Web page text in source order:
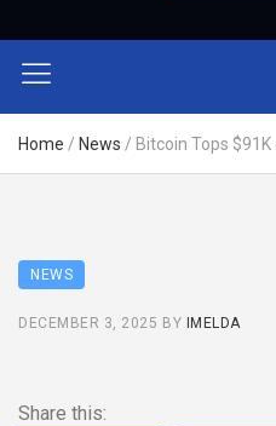
Home / News / Bitcoin Tops
NEWS
DECEMBER 3, 2025 BY IMELDA
Share this: